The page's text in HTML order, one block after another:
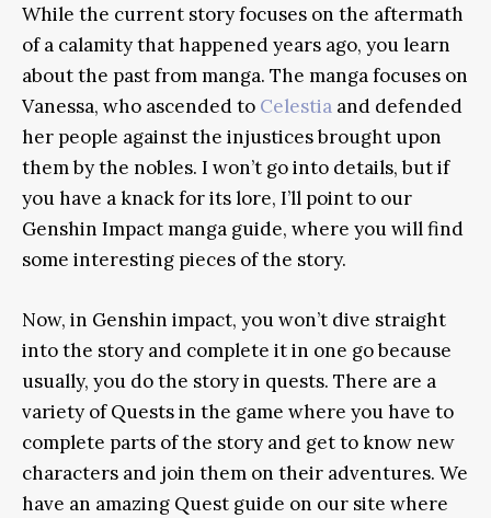
While the current story focuses on the aftermath
of a calamity that happened years ago, you learn
about the past from manga. The manga focuses on
Vanessa, who ascended to Celestia and defended
her people against the injustices brought upon
them by the nobles. I won’t go into details, but if
you have a knack for its lore, I’ll point to our
Genshin Impact manga guide, where you will find
some interesting pieces of the story.
Now, in Genshin impact, you won’t dive straight
into the story and complete it in one go because
usually, you do the story in quests. There are a
variety of Quests in the game where you have to
complete parts of the story and get to know new
characters and join them on their adventures. We
have an amazing Quest guide on our site where